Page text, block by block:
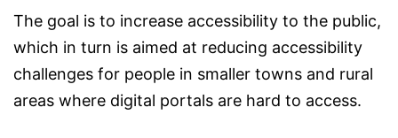
The goal is to increase accessibility to the public,
which in turn is aimed at reducing accessibility
challenges for people in smaller towns and rural
areas where digital portals are hard to access.